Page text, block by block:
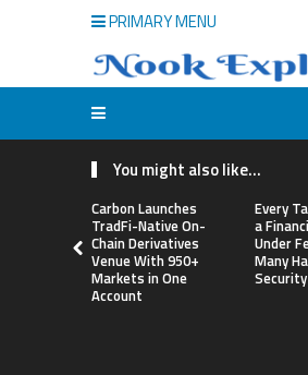
PRIMARY MENU
You might also like...
Carbon Launches
TradFi-Native On-
Chain Derivatives
Venue With 950+
Markets in One
Account
Every
a
Under
Many